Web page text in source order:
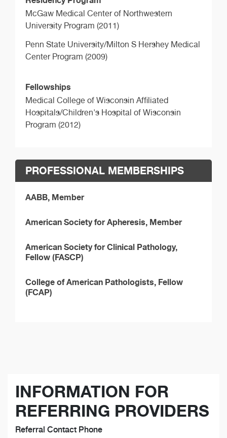
McGaw Medical Center of Northwestern
University Program (2011)
Penn State University/Milton S Hershey Medical
Center Program (2009)
Fellowships
Medical College of Wisconsin Affiliated
Hospitals/Children's Hospital of Wisconsin
Program (2012)
PROFESSIONAL MEMBERSHIPS
AABB, Member
American Society for Apheresis, Member
American Society for Clinical Pathology,
Fellow (FASCP)
College of American Pathologists, Fellow
(FCAP)
INFORMATION FOR
REFERRING PROVIDERS
Referral Contact Phone